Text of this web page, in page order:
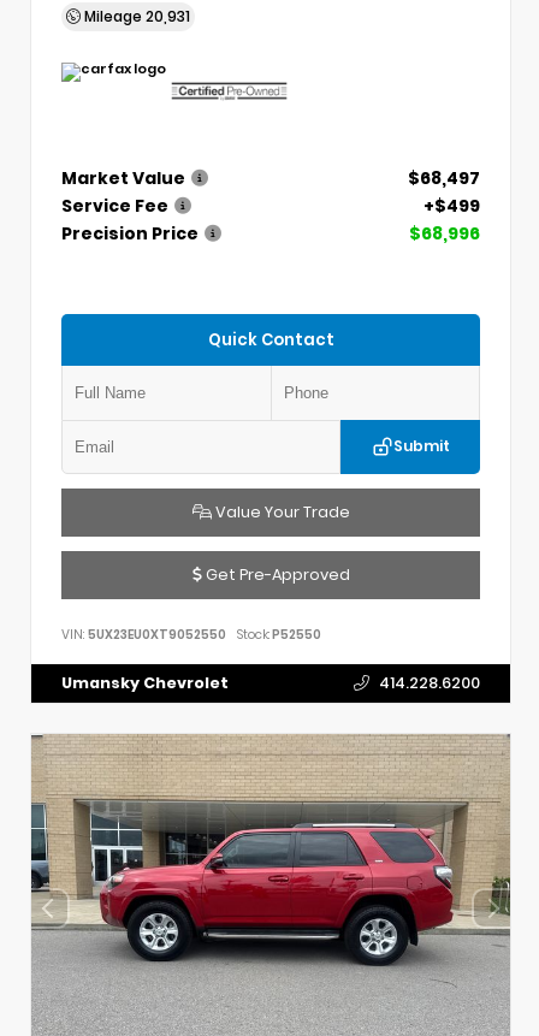
Mileage 20,931
Market Value
$68,497
Service Fee
+$499
Precision Price
$68,996
Quick Contact
Submit
Value Your Trade
Get Pre-Approved
VIN: 5UX23EU0XT9052550 Stock:P52550
Umansky Chevrolet 414.228.6200